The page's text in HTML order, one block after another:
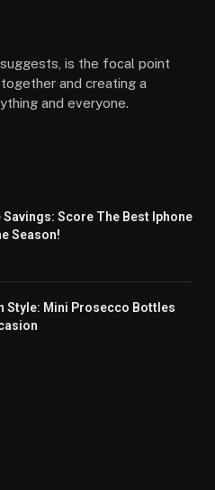
is the focal point
and creating a
and everyone.
Savings: Score The Best Iphone
Season!
Style: Mini Prosecco Bottles